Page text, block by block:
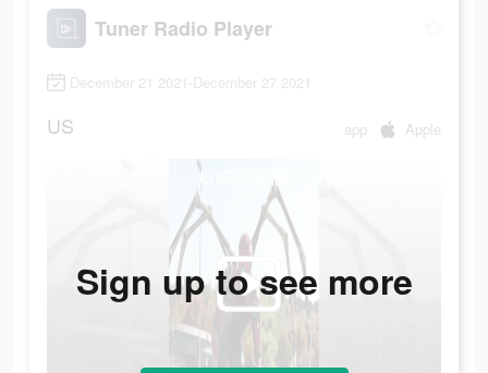
Tuner Radio Playe‪r‬
December 21 2021-December 27 2021
US app Apple
Sign up to see more